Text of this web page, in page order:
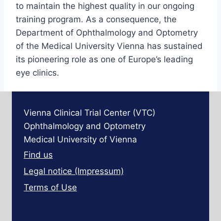
to maintain the highest quality in our ongoing
training program. As a consequence, the
Department of Ophthalmology and Optometry
of the Medical University Vienna has sustained
its pioneering role as one of Europe’s leading
eye clinics.
Vienna Clinical Trial Center (VTC)
Ophthalmology and Optometry
Medical University of Vienna
Find us
Legal notice (Impressum)
Terms of Use